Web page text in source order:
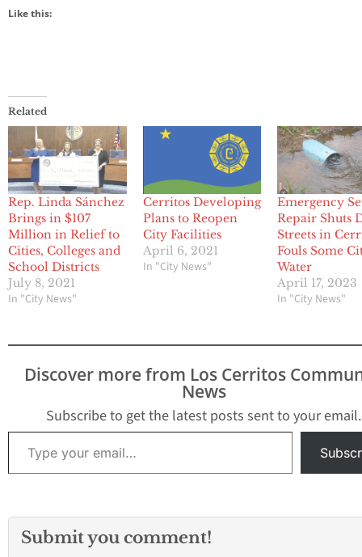
Like this:
Related
Rep. Linda Sánchez
Brings in $107
Million in Relief to
Cities, Colleges and
School Districts
July 8, 2021
In "City News"
Cerritos Developing
Plans to Reopen
City Facilities
April 6, 2021
In "City News"
Emergency
Repair Shuts
Streets in
Fouls Some
Water
April 17, 2023
In "City News"
Discover more from Los Cerritos
News
Subscribe to get the latest posts sent to your email.
Type your email…
Submit you comment!